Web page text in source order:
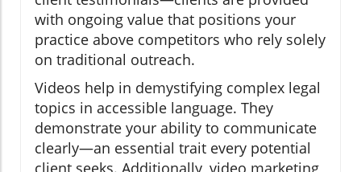
with ongoing value that positions your
practice above competitors who rely solely
on traditional outreach.
Videos help in demystifying complex legal
topics in accessible language. They
demonstrate your ability to communicate
clearly—an essential trait every potential
client seeks. Additionally, video marketing